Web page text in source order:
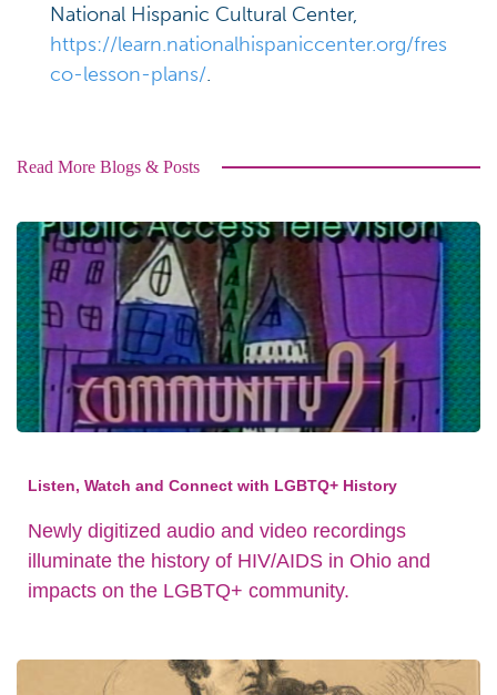
National Hispanic Cultural Center,
https://learn.nationalhispaniccenter.org/fres
co-lesson-plans/.
Read More Blogs & Posts
Listen, Watch and Connect with LGBTQ+ History
Newly digitized audio and video recordings
illuminate the history of HIV/AIDS in Ohio and
impacts on the LGBTQ+ community.